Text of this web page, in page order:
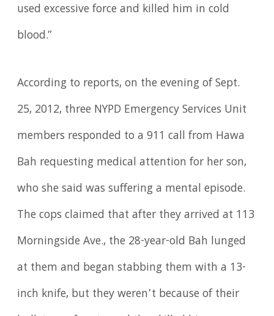
used excessive force and killed him in cold
blood.”
According to reports, on the evening of Sept.
25, 2012, three NYPD Emergency Services Unit
members responded to a 911 call from Hawa
Bah requesting medical attention for her son,
who she said was suffering a mental episode.
The cops claimed that after they arrived at 113
Morningside Ave., the 28-year-old Bah lunged
at them and began stabbing them with a 13-
inch knife, but they weren’t because of their